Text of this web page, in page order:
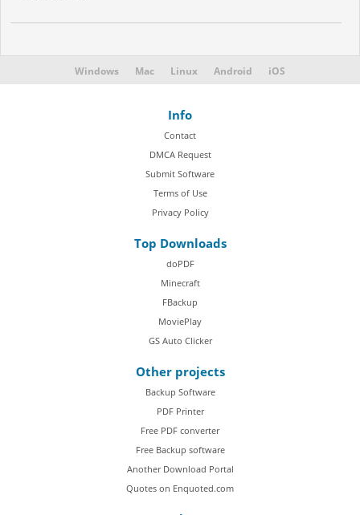
Windows Mac Linux Android iOS
Info
Contact
DMCA Request
Submit Software
Terms of Use
Privacy Policy
Top Downloads
doPDF
Minecraft
FBackup
MoviePlay
GS Auto Clicker
Other projects
Backup Software
PDF Printer
Free PDF converter
Free Backup software
Another Download Portal
Quotes on Enquoted.com